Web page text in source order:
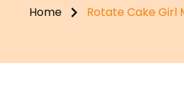
Home Rotate Cake Girl